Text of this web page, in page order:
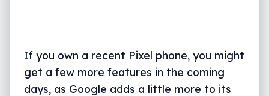
If you own a recent Pixel phone, you might
get a few more features in the coming
days, as Google adds a little more to its